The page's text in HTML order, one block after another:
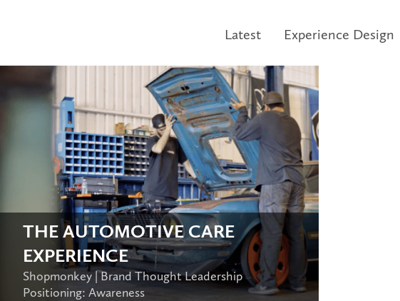
Latest Experience Design
THE AUTOMOTIVE CARE
EXPERIENCE
Shopmonkey | Brand Thought Leadership
Positioning: Awareness